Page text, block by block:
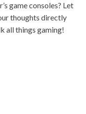
game consoles? Let
thoughts directly
all things gaming!